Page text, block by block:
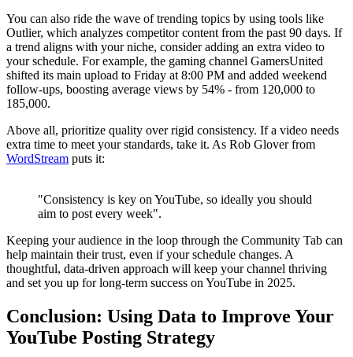
You can also ride the wave of trending topics by using tools like
Outlier, which analyzes competitor content from the past 90 days. If
a trend aligns with your niche, consider adding an extra video to
your schedule. For example, the gaming channel GamersUnited
shifted its main upload to Friday at 8:00 PM and added weekend
follow-ups, boosting average views by 54% - from 120,000 to
185,000.
Above all, prioritize quality over rigid consistency. If a video needs
extra time to meet your standards, take it. As Rob Glover from
WordStream puts it:
"Consistency is key on YouTube, so ideally you should
aim to post every week".
Keeping your audience in the loop through the Community Tab can
help maintain their trust, even if your schedule changes. A
thoughtful, data-driven approach will keep your channel thriving
and set you up for long-term success on YouTube in 2025.
Conclusion: Using Data to Improve Your
YouTube Posting Strategy